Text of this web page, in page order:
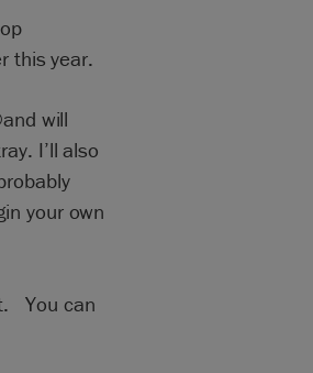
this year.
will
I’ll also
your own
You can